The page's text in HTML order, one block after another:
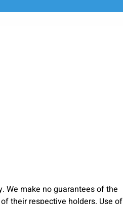
We make no guarantees of the